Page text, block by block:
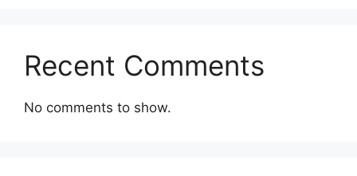
Recent Comments
No comments to show.